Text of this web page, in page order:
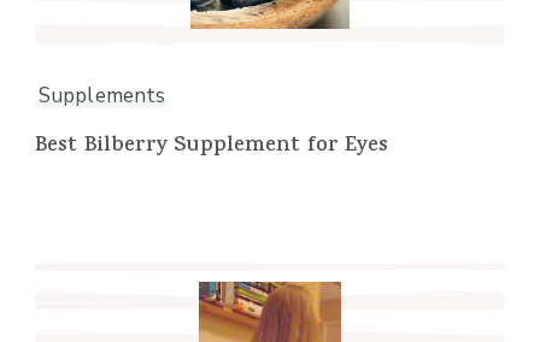
Supplements
Best Bilberry Supplement for Eyes